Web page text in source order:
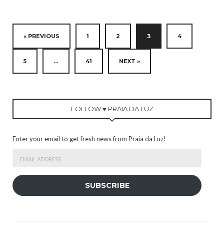
« PREVIOUS 1 2 3 4
5 … 41 NEXT »
FOLLOW ♥ PRAIA DA LUZ
Enter your email to get fresh news from Praia da Luz!
SUBSCRIBE